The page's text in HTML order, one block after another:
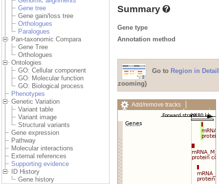
Gene tree
Gene gain/loss tree
Orthologues
Paralogues
Pan-taxonomic Compara
Gene Tree
Orthologues
Ontologies
GO: Cellular component
GO: Molecular function
GO: Biological process
Phenotypes
Genetic Variation
Variant table
Variant image
Structural variants
Gene expression
Pathway
Molecular interactions
External references
Supporting evidence
ID History
Gene history
Summary
Gene type
Annotation method
Go to Region in Detail
zooming)
Add/remove tracks
Custom tracks
Share
Export image